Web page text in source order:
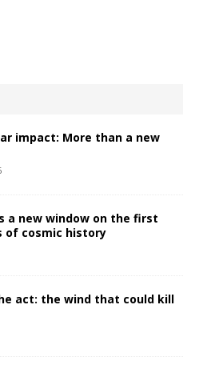
impact: More than a new
a new window on the first
of cosmic history
act: the wind that could kill